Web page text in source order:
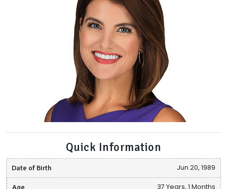
Quick Information
Date of Birth Jun 20, 1989
Age 37 Years, 1 Months